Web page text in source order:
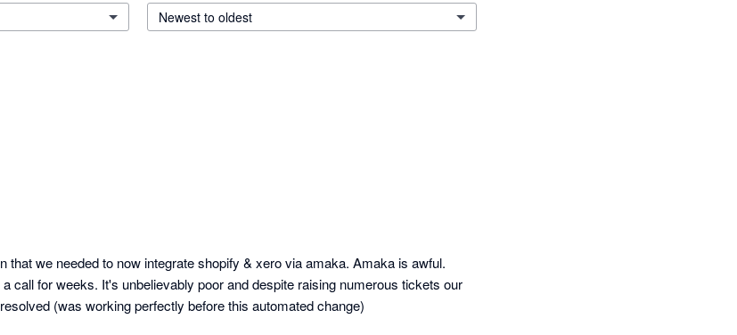
Newest to oldest
that we needed to now integrate shopify & xero via amaka. Amaka is awful.
call for weeks. It's unbelievably poor and despite raising numerous tickets our
(was working perfectly before this automated change)